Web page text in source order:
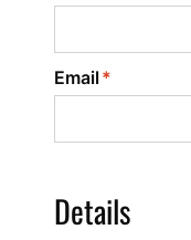
Email
Details